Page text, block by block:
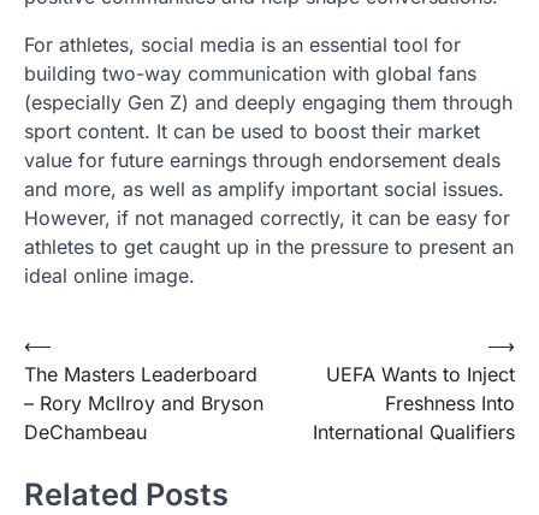
For athletes, social media is an essential tool for
building two-way communication with global fans
(especially Gen Z) and deeply engaging them through
sport content. It can be used to boost their market
value for future earnings through endorsement deals
and more, as well as amplify important social issues.
However, if not managed correctly, it can be easy for
athletes to get caught up in the pressure to present an
ideal online image.
Post
navigation
⟵
The Masters Leaderboard
– Rory McIlroy and Bryson
DeChambeau
UEFA Wants to Inject
Freshness Into
International Qualifiers
⟶
Related Posts